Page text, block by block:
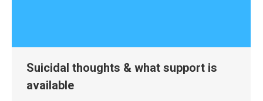
Suicidal thoughts & what support is
available